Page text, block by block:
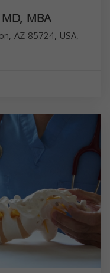
MBA
AZ 85724, USA,